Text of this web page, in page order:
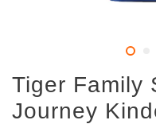
Tiger Family
Journey